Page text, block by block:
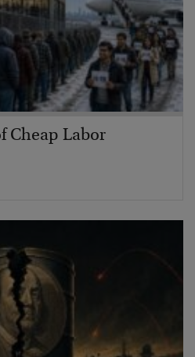
Cheap Labor